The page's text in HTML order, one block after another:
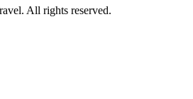
All rights reserved.